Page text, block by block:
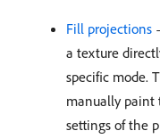
Fill projections
a texture
specific mode.
manually paint
settings of the